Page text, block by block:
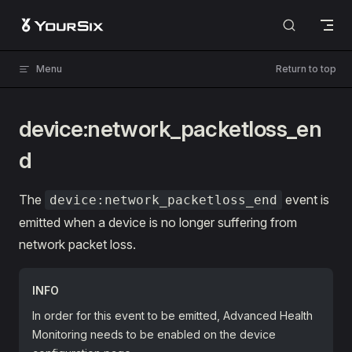
Skip to content
Menu Return to top
device:network_packetloss_en
d
The device:network_packetloss_end event is
emitted when a device is no longer suffering from
network packet loss.
INFO
In order for this event to be emitted, Advanced Health
Monitoring needs to be enabled on the device